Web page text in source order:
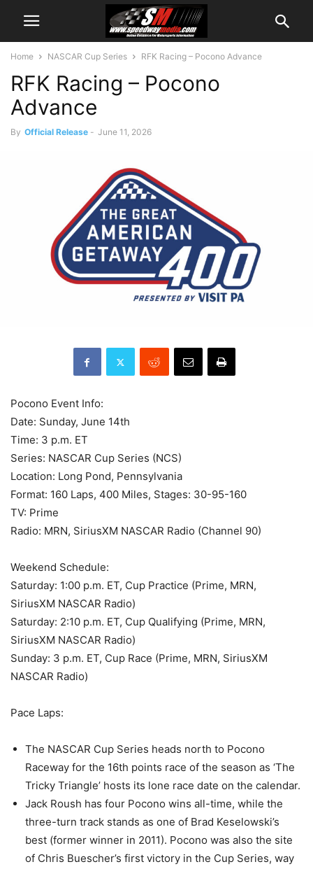
Home NASCAR Cup Series RFK Racing – Pocono Advance
RFK Racing – Pocono
Advance
By Official Release - June 11, 2026
Pocono Event Info:
Date: Sunday, June 14th
Time: 3 p.m. ET
Series: NASCAR Cup Series (NCS)
Location: Long Pond, Pennsylvania
Format: 160 Laps, 400 Miles, Stages: 30-95-160
TV: Prime
Radio: MRN, SiriusXM NASCAR Radio (Channel 90)
Weekend Schedule:
Saturday: 1:00 p.m. ET, Cup Practice (Prime, MRN,
SiriusXM NASCAR Radio)
Saturday: 2:10 p.m. ET, Cup Qualifying (Prime, MRN,
SiriusXM NASCAR Radio)
Sunday: 3 p.m. ET, Cup Race (Prime, MRN, SiriusXM
NASCAR Radio)
Pace Laps:
The NASCAR Cup Series heads north to Pocono
Raceway for the 16th points race of the season as ‘The
Tricky Triangle’ hosts its lone race date on the calendar.
Jack Roush has four Pocono wins all-time, while the
three-turn track stands as one of Brad Keselowski’s
best (former winner in 2011). Pocono was also the site
of Chris Buescher’s first victory in the Cup Series, way